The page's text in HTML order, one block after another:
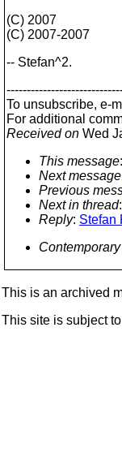
(C) 2007
(C) 2007-2007
-- Stefan^2.
To unsubscribe, e-
For additional
Received on Wed
This message
Next message
Previous
Next in thread:
Reply: Stefan
This is an archived
This site is subject